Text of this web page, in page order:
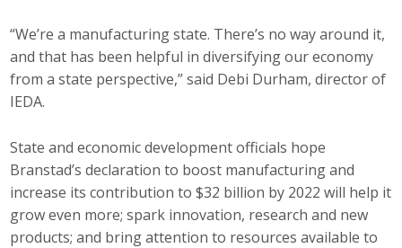
“We’re a manufacturing state. There’s no way around it,
and that has been helpful in diversifying our economy
from a state perspective,” said Debi Durham, director of
IEDA.
State and economic development officials hope
Branstad’s declaration to boost manufacturing and
increase its contribution to $32 billion by 2022 will help it
grow even more; spark innovation, research and new
products; and bring attention to resources available to
Join ABI
Member Programs
Buy ABI
Advisory Council